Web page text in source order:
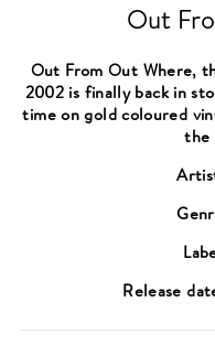
Out
Out From Out Where,
2002 is finally back in
time on gold coloured
the
Release